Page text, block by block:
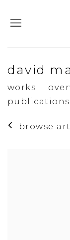
david
works
publications
browse